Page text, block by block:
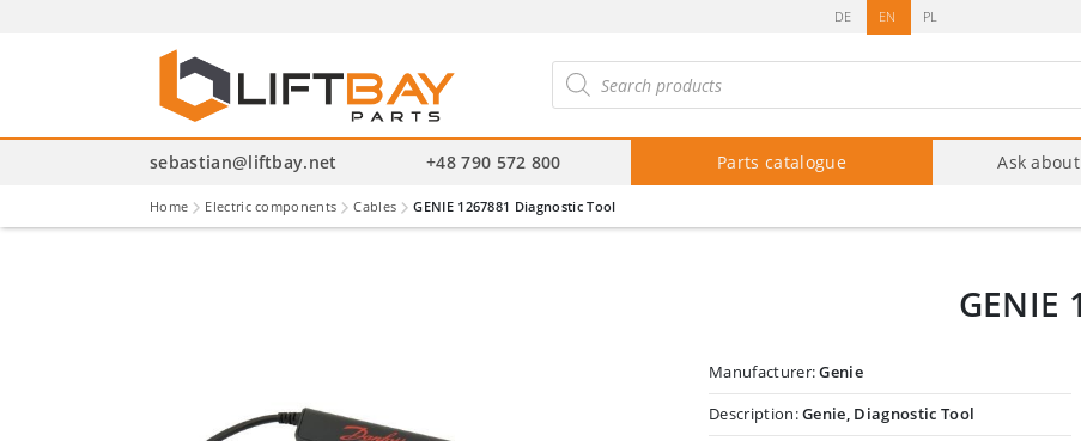
DE EN PL
search
sebastian@liftbay.net +48 790 572 800 Parts catalogue Ask
Home Electric components Cables GENIE 1267881 Diagnostic Tool
GENIE
Manufacturer:Genie
Description:Genie, Diagnostic Tool